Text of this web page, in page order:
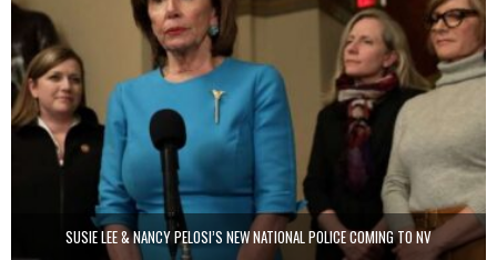
SUSIE LEE & NANCY PELOSI’S NEW NATIONAL POLICE COMING TO NV